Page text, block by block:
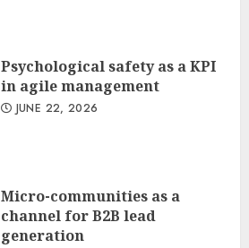
Psychological safety as a KPI
in agile management
JUNE 22, 2026
Micro-communities as a
channel for B2B lead
generation